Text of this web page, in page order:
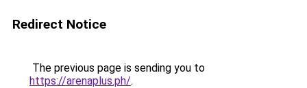
Redirect Notice
The previous page is sending you to
https://arenaplus.ph/.